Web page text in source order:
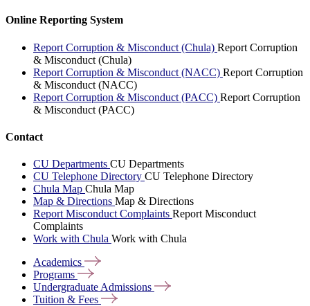
Online Reporting System
Report Corruption & Misconduct (Chula) Report Corruption
& Misconduct (Chula)
Report Corruption & Misconduct (NACC) Report Corruption
& Misconduct (NACC)
Report Corruption & Misconduct (PACC) Report Corruption
& Misconduct (PACC)
Contact
CU Departments CU Departments
CU Telephone Directory CU Telephone Directory
Chula Map Chula Map
Map & Directions Map & Directions
Report Misconduct Complaints Report Misconduct
Complaints
Work with Chula Work with Chula
Academics
Programs
Undergraduate Admissions
Tuition & Fees